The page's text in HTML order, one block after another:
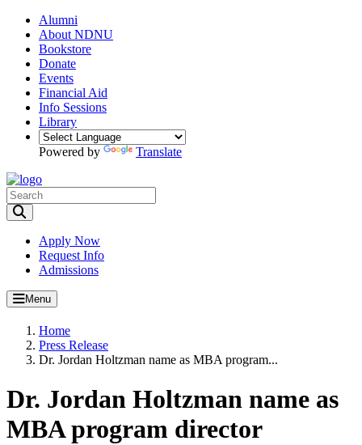
Alumni
About NDNU
Bookstore
Donate
Events
Financial Aid
Info Sessions
Library
Powered by Translate
Apply Now
Request Info
Admissions
Menu
Home
Press Release
Dr. Jordan Holtzman name as MBA program...
Dr. Jordan Holtzman name as
MBA program director